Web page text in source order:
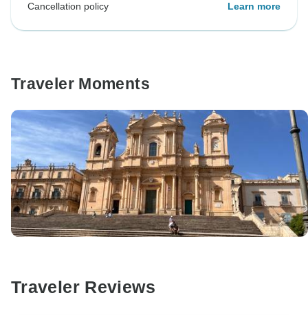
Cancellation policy Learn more
Traveler Moments
Traveler Reviews